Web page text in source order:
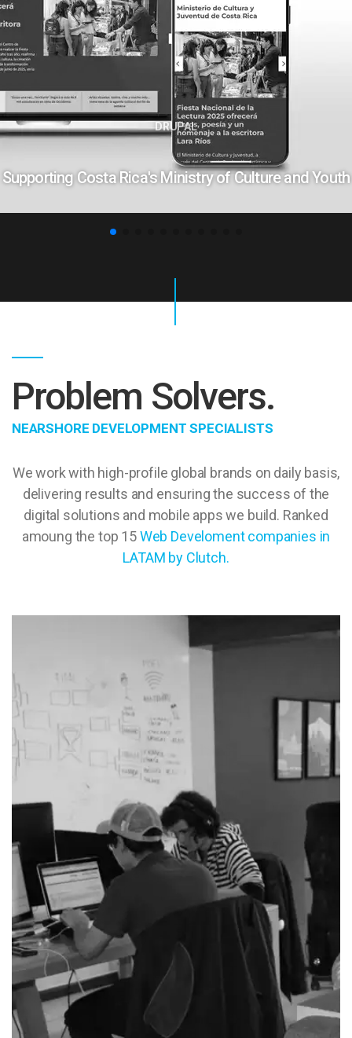
DRUPAL
Supporting Costa Rica's Ministry of Culture and Youth
Problem Solvers.
NEARSHORE DEVELOPMENT SPECIALISTS
We work with high-profile global brands on daily basis,
delivering results and ensuring the success of the
digital solutions and mobile apps we build. Ranked
amoung the top 15Web Develoment companies in
LATAM by Clutch.